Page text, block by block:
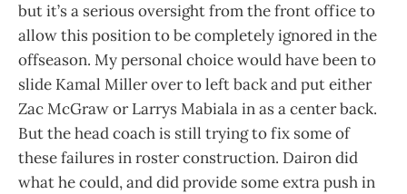
but it’s a serious oversight from the front office to
allow this position to be completely ignored in the
offseason. My personal choice would have been to
slide Kamal Miller over to left back and put either
Zac McGraw or Larrys Mabiala in as a center back.
But the head coach is still trying to fix some of
these failures in roster construction. Dairon did
what he could, and did provide some extra push in